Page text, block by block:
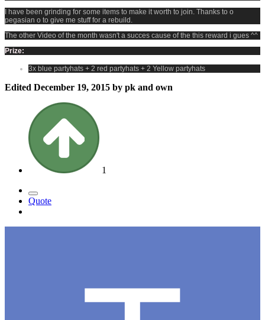
I have been grinding for some items to make it worth to join. Thanks to o
pegasian o to give me stuff for a rebuild.
The other Video of the month wasn't a succes cause of the this reward i gues ^^
Prize:
3x blue partyhats + 2 red partyhats + 2 Yellow partyhats
Edited December 19, 2015 by pk and own
1
Quote